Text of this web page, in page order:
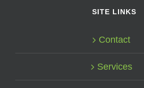
SITE LINKS
Contact
Services